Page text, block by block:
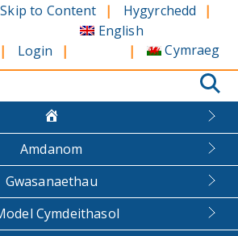
Skip to Content Hygyrchedd
Login
English
Cymraeg
Amdanom
Gwasanaethau
Cymdeithasol